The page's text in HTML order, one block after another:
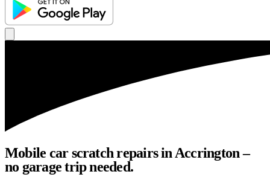
Mobile car scratch repairs in Accrington –
no garage trip needed.